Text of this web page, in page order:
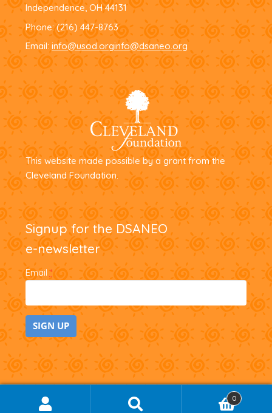
Independence, OH 44131
Phone:(216) 447-8763
Email: info@usod.orginfo@dsaneo.org
This website made possible by a grant from the
Cleveland Foundation.
Signup for the DSANEO
e-newsletter
Email*
C
Search
0